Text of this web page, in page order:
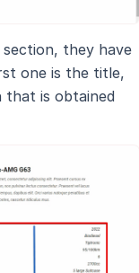
they have
one is the title,
that is obtained